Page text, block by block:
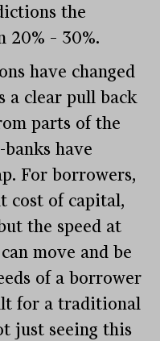
the
20% – 30%.
have changed
a clear pull back
parts of the
have
For borrowers,
cost of capital,
the speed at
move and be
of a borrower
for a traditional
just seeing this